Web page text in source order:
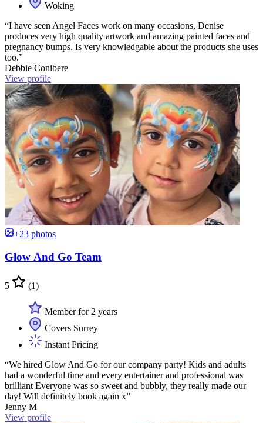
Woking
“I have seen Angel Faces work on many occasions, Denise
produces very high quality artwork and amazing painted faces and
pregnancy bumps. Is very knowledgable about the products she uses
too.”
Debbie Conibere
View profile
+23 photos
Glow And Go Team
5 (1)
Member for 2 years
Covers Surrey
Instant Pricing
“We hired Glow And Go for our company party! Kids and adults
had a wonderful time and every entertainer and professional was
brilliant Everyone was so sweet and bubbly, they really made our
day! Will definitely book again x”
Jenny M
View profile